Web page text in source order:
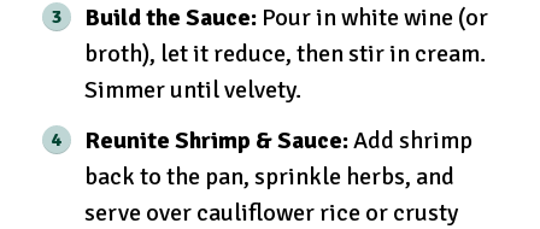
Build the Sauce: Pour in white wine (or
broth), let it reduce, then stir in cream.
Simmer until velvety.
Reunite Shrimp & Sauce:Add shrimp
back to the pan, sprinkle herbs, and
serve over cauliflower rice or crusty